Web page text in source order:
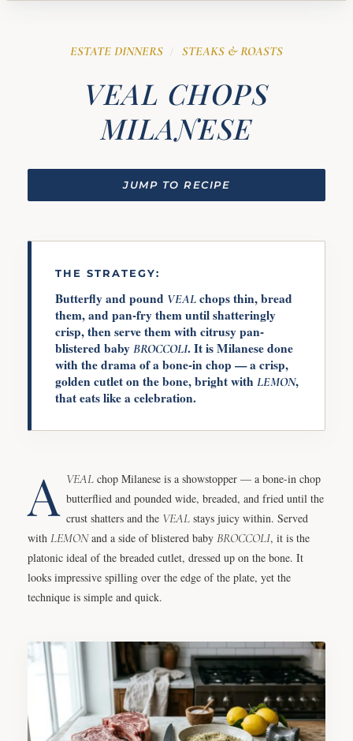
ESTATE DINNERS / STEAKS & ROASTS
VEAL CHOPS
MILANESE
JUMP TO RECIPE
THE STRATEGY:
Butterfly and pound VEAL chops thin, bread
them, and pan-fry them until shatteringly
crisp, then serve them with citrusy pan-
blistered baby BROCCOLI. It is Milanese done
with the drama of a bone-in chop — a crisp,
golden cutlet on the bone, bright with LEMON,
that eats like a celebration.
A VEAL chop Milanese is a showstopper — a bone-in chop
butterflied and pounded wide, breaded, and fried until the
crust shatters and the VEAL stays juicy within. Served
with LEMONand a side of blistered baby BROCCOLI, it is the
platonic ideal of the breaded cutlet, dressed up on the bone. It
looks impressive spilling over the edge of the plate, yet the
technique is simple and quick.